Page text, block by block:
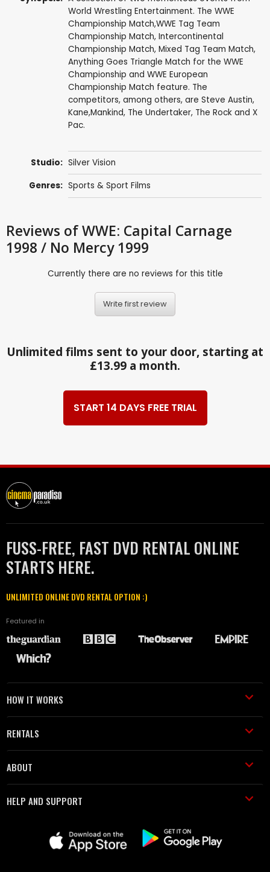
World Wrestling Entertainment. The WWE
Championship Match,WWE Tag Team
Championship Match, Intercontinental
Championship Match, Mixed Tag Team Match,
Anything Goes Triangle Match for the WWE
Championship and WWE European
Championship Match feature. The
competitors, among others, are Steve Austin,
Kane,Mankind, The Undertaker, The Rock and X
Pac.
Studio: Silver Vision
Genres: Sports & Sport Films
Reviews of WWE: Capital Carnage
1998 / No Mercy 1999
Currently there are no reviews for this title
Write first review
Unlimited films sent to your door, starting at
£13.99 a month.
START 14 DAYS FREE TRIAL
FUSS-FREE, FAST DVD RENTAL ONLINE
STARTS HERE.
UNLIMITED ONLINE DVD RENTAL OPTION :)
Featured in
HOW IT WORKS
RENTALS
ABOUT
HELP AND SUPPORT